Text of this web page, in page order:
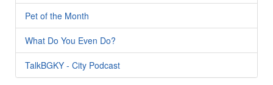
Pet of the Month
What Do You Even Do?
TalkBGKY - City Podcast